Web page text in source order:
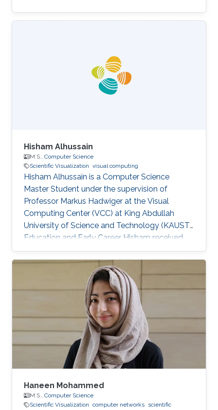
Electronic Engineering from the University of
Cagliari in Italy in 1999. He has a Ph. D. in
researcher at Visualization and Virtual Reality
Group in the Center for Advanced Studies,
Research and Development in Sardinia (CRS4)
in Italy. After that in 2007, he moved to
Hisham Alhussain
M.S., Computer Science
Scientific Visualization visual computing
Hisham Alhussain is a Computer Science
Master Student under the supervision of
Professor Markus Hadwiger at the Visual
Computing Center (VCC) at King Abdullah
University of Science and Technology (KAUST).
Education and Early Career Hisham received
his bachelor's degree in Computer Science
from the University of Massachusetts at
Amherst in 2018. He is also a Software
Developer at IBM. Research Interest He's
currently focusing on Scientific Visualization
and Visual Computing. He is proficient in
Python, Java, and has professional experience
in React/React-Native and mobile and web
development
Haneen Mohammed
M.S., Computer Science
Scientific Visualization computer networks scientific